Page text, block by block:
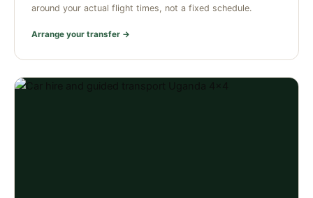
around your actual flight times, not a fixed schedule.
Arrange your transfer →